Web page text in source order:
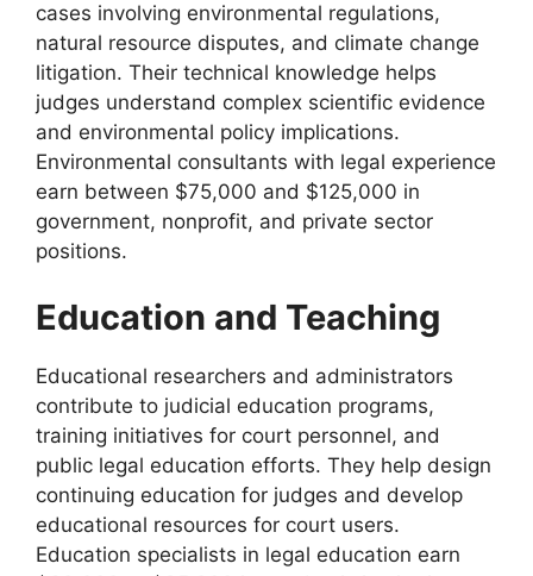
cases involving environmental regulations,
natural resource disputes, and climate change
litigation. Their technical knowledge helps
judges understand complex scientific evidence
and environmental policy implications.
Environmental consultants with legal experience
earn between $75,000 and $125,000 in
government, nonprofit, and private sector
positions.
Education and Teaching
Educational researchers and administrators
contribute to judicial education programs,
training initiatives for court personnel, and
public legal education efforts. They help design
continuing education for judges and develop
educational resources for court users.
Education specialists in legal education earn